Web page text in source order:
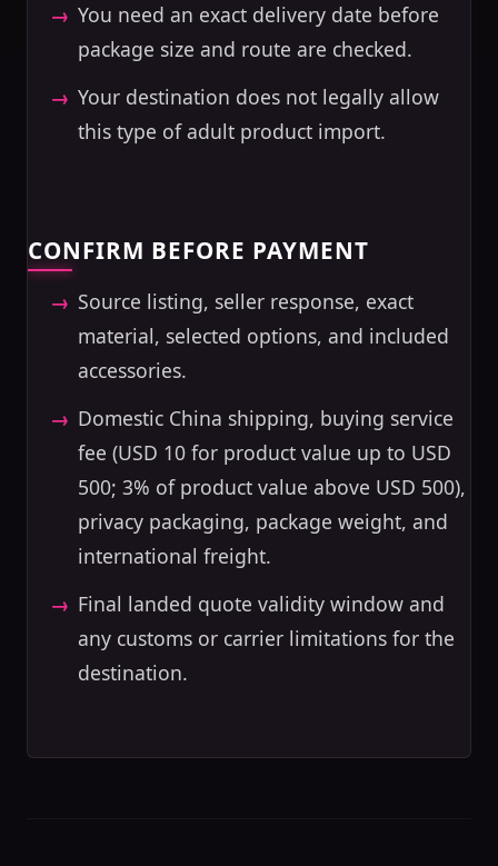
You need an exact delivery date before
package size and route are checked.
Your destination does not legally allow
this type of adult product import.
CONFIRM BEFORE PAYMENT
Source listing, seller response, exact
material, selected options, and included
accessories.
Domestic China shipping, buying service
fee (USD 10 for product value up to USD
500; 3% of product value above USD 500),
privacy packaging, package weight, and
international freight.
Final landed quote validity window and
any customs or carrier limitations for the
destination.